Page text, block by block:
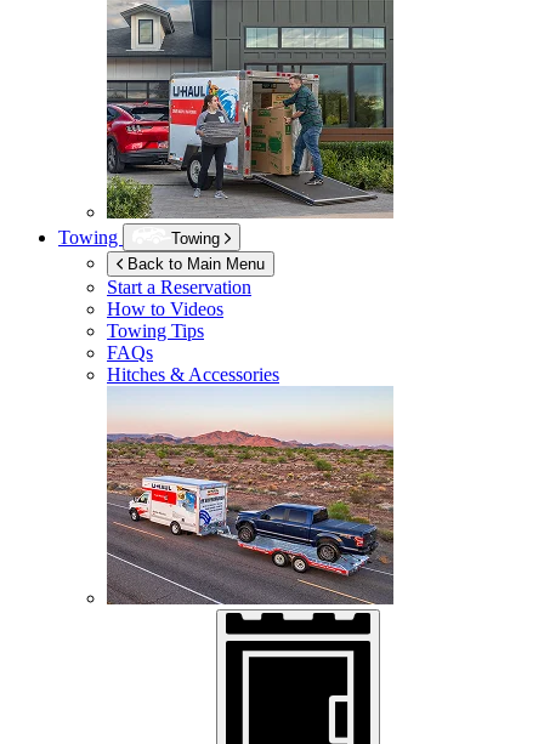
Towing
Towing
Back to Main Menu
Start a Reservation
How to Videos
Towing Tips
FAQs
Hitches & Accessories